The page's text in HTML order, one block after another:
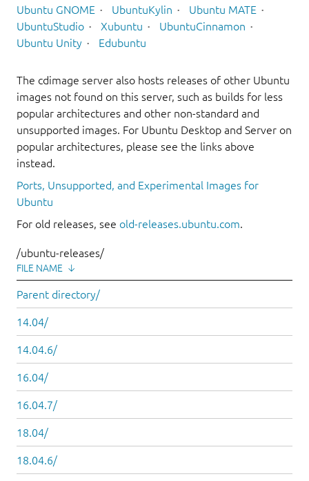
Ubuntu GNOME
UbuntuKylin
Ubuntu MATE
UbuntuStudio
Xubuntu
UbuntuCinnamon
Ubuntu Unity
Edubuntu
The cdimage server also hosts releases of other Ubuntu
images not found on this server, such as builds for less
popular architectures and other non-standard and
unsupported images. For Ubuntu Desktop and Server on
popular architectures, please see the links above
instead.
Ports, Unsupported, and Experimental Images for
Ubuntu
For old releases, see old-releases.ubuntu.com.
/ubuntu-releases/
FILE NAME ↓
Parent directory/
14.04/
14.04.6/
16.04/
16.04.7/
18.04/
18.04.6/